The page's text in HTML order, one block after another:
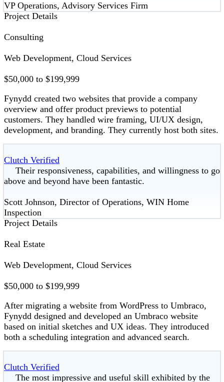
VP Operations, Advisory Services Firm
Project Details
Consulting
Web Development, Cloud Services
$50,000 to $199,999
Fynydd created two websites that provide a company
overview and offer product previews to potential
customers. They handled wire framing, UI/UX design,
development, and branding. They currently host both sites.
Clutch Verified
Their responsiveness, capabilities, and willingness to go
above and beyond have been fantastic.
Scott Johnson, Director of Operations, WIN Home
Inspection
Project Details
Real Estate
Web Development, Cloud Services
$50,000 to $199,999
After migrating a website from WordPress to Umbraco,
Fynydd designed and developed an Umbraco website
based on initial sketches and UX ideas. They introduced
both a scheduling integration and advanced search.
Clutch Verified
The most impressive and useful skill exhibited by the